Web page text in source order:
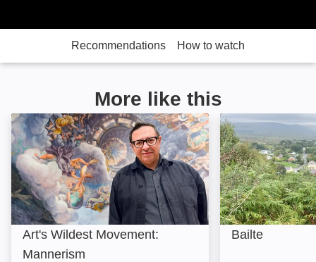
Recommendations How to watch
More like this
Art's Wildest Movement: Mannerism: Image
Art's Wildest Movement:
Mannerism
Bailte: Image
Bailte